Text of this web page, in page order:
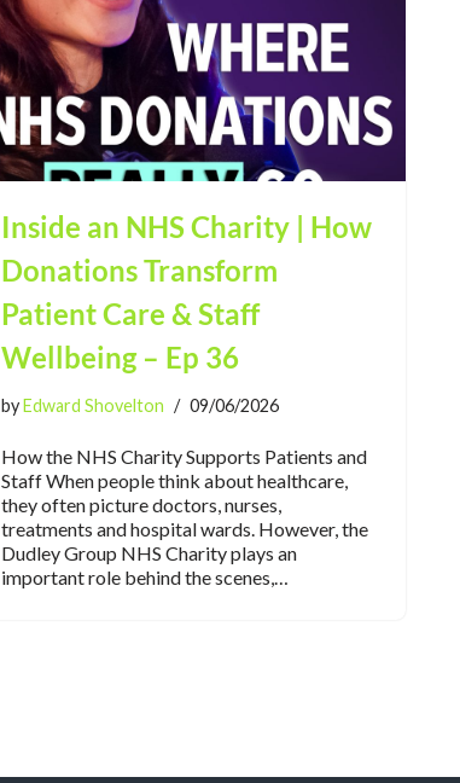
Inside an NHS Charity | How
Donations Transform
Patient Care & Staff
Wellbeing – Ep 36
byEdward Shovelton 09/06/2026
How the NHS Charity Supports Patients and
Staff When people think about healthcare,
they often picture doctors, nurses,
treatments and hospital wards. However, the
Dudley Group NHS Charity plays an
important role behind the scenes,…